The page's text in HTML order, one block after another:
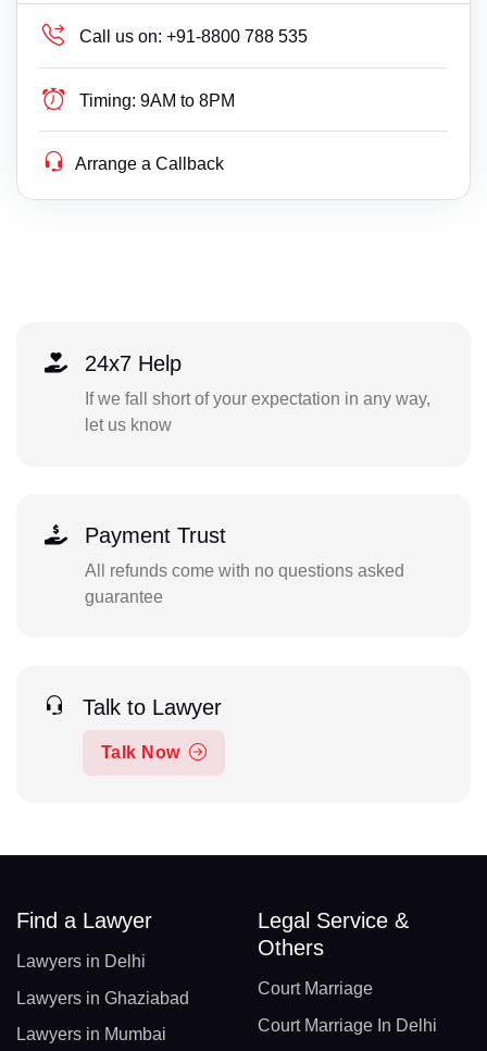
Call us on: +91-8800 788 535
Timing: 9AM to 8PM
Arrange a Callback
24x7 Help
If we fall short of your expectation in any way,
let us know
Payment Trust
All refunds come with no questions asked
guarantee
Talk to Lawyer
Talk Now
Find a Lawyer
Lawyers in Delhi
Lawyers in Ghaziabad
Lawyers in Mumbai
Legal Service &
Others
Court Marriage
Court Marriage In Delhi